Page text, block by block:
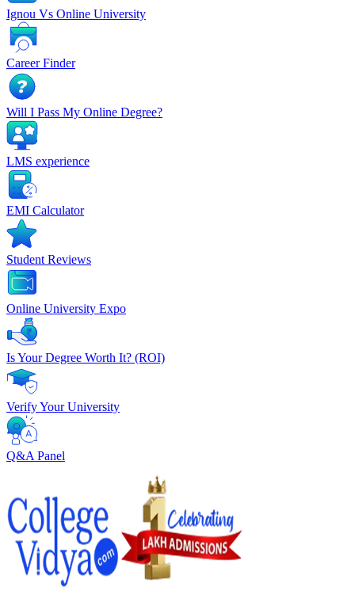
Ignou Vs Online University
Career Finder
Will I Pass My Online Degree?
LMS experience
EMI Calculator
Student Reviews
Online University Expo
Is Your Degree Worth It? (ROI)
Verify Your University
Q&A Panel